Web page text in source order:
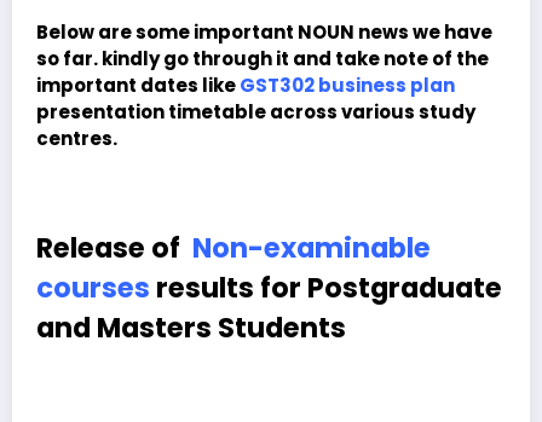
Below are some important NOUN news we have
so far. kindly go through it and take note of the
important dates likeGST302 business plan
presentation timetable across various study
centres.
Release of Non-examinable
courses results for Postgraduate
and Masters Students